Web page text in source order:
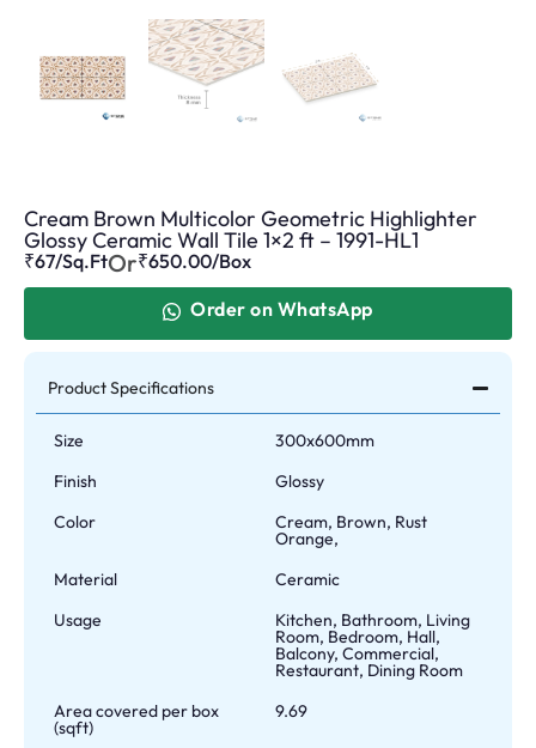
Cream Brown Multicolor Geometric Highlighter
Glossy Ceramic Wall Tile 1×2 ft – 1991-HL1
₹67/Sq.FtOr₹650.00/Box
Order on WhatsApp
Product Specifications
Size
300x600mm
Finish
Glossy
Color
Cream, Brown, Rust
Orange,
Material
Ceramic
Usage
Kitchen, Bathroom, Living
Room, Bedroom, Hall,
Balcony, Commercial,
Restaurant, Dining Room
Area covered per box
(sqft)
9.69